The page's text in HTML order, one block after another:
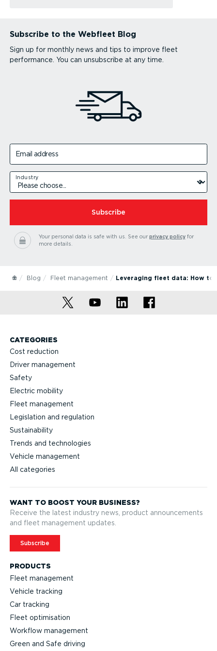
Subscribe to the Webfleet Blog
Sign up for monthly news and tips to improve fleet
performance. You can unsubscribe at any time.
Email address
Industry
Subscribe
Your personal data is safe with us. See our privacy policyfor
more details.
Blog Fleet management Leveraging fleet data: How to
CATEGORIES
Cost reduction
Driver management
Safety
Electric mobility
Fleet management
Legislation and regulation
Sustainability
Trends and technologies
Vehicle management
All categories
PRODUCTS
Fleet management
Vehicle tracking
Car tracking
Fleet optimisation
Workflow management
Green and Safe driving
WANT TO BOOST YOUR BUSINESS?
Receive the latest industry news, product announcements
and fleet management updates.
Subscribe